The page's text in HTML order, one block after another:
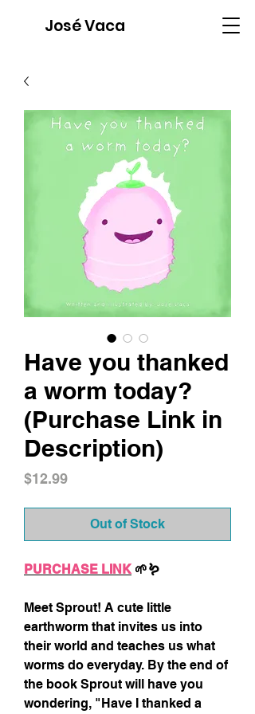
José Vaca
Have you thanked
a worm today?
(Purchase Link in
Description)
$12.99Price
Out of Stock
PURCHASE LINK 🌱🪱
Meet Sprout! A cute little
earthworm that invites us into
their world and teaches us what
worms do everyday. By the end of
the book Sprout will have you
wondering, "Have I thanked a